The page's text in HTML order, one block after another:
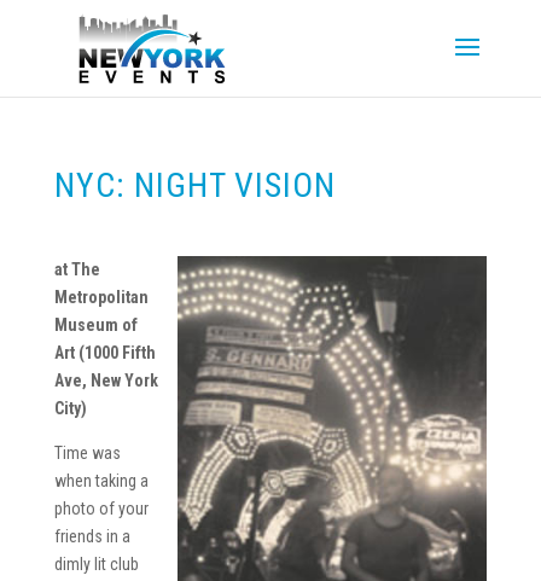
NYC: NIGHT VISION
at The
Metropolitan
Museum of
Art (1000 Fifth
Ave, New York
City)
Time was
when taking a
photo of your
friends in a
dimly lit club